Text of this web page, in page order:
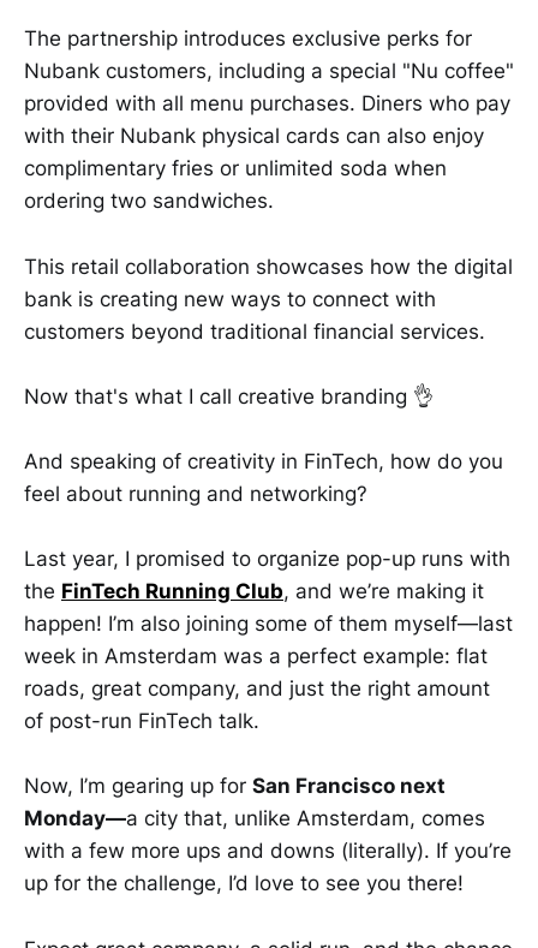
The partnership introduces exclusive perks for
Nubank customers, including a special "Nu coffee"
provided with all menu purchases. Diners who pay
with their Nubank physical cards can also enjoy
complimentary fries or unlimited soda when
ordering two sandwiches.
This retail collaboration showcases how the digital
bank is creating new ways to connect with
customers beyond traditional financial services.
Now that's what I call creative branding 👌
And speaking of creativity in FinTech, how do you
feel about running and networking?
Last year, I promised to organize pop-up runs with
the FinTech Running Club, and we’re making it
happen! I’m also joining some of them myself—last
week in Amsterdam was a perfect example: flat
roads, great company, and just the right amount
of post-run FinTech talk.
Now, I’m gearing up for San Francisco next
Monday—a city that, unlike Amsterdam, comes
with a few more ups and downs (literally). If you’re
up for the challenge, I’d love to see you there!